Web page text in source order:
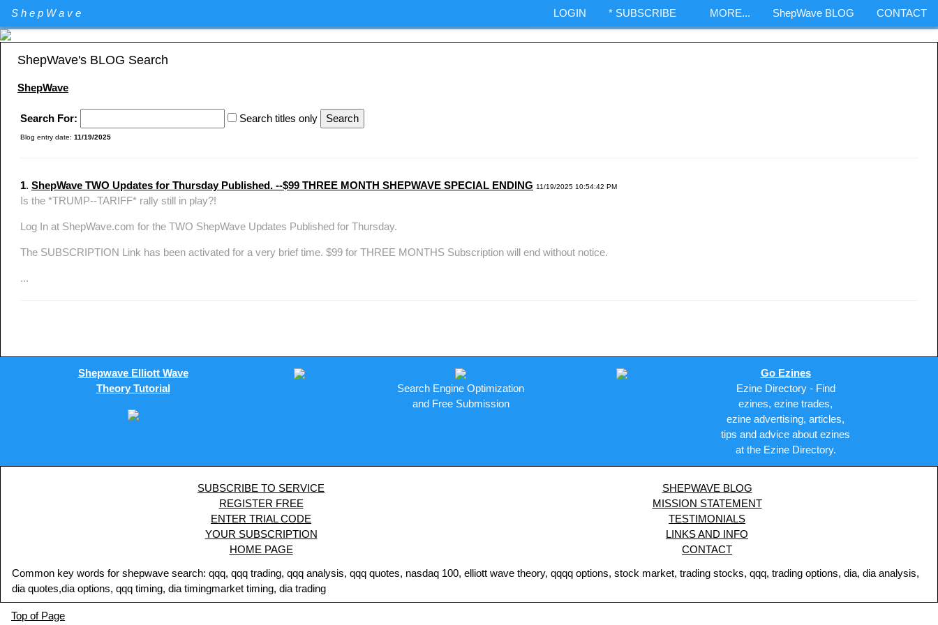
ShepWave LOGIN * SUBSCRIBE MORE... ShepWave BLOG CONTACT
Specializing in QQQ and the DIA analysis and trading. QQQ and DIA Options trading.
ShepWave's BLOG Search
ShepWave
Search For: Search titles only
Blog entry date: 11/19/2025
1. ShepWave TWO Updates for Thursday Published. --$99 THREE MONTH SHEPWAVE SPECIAL ENDING 11/19/2025 10:54:42 PM
Is the *TRUMP--TARIFF* rally still in play?!
Log In at ShepWave.com for the TWO ShepWave Updates Published for Thursday.
The SUBSCRIPTION Link has been activated for a very brief time. $99 for THREE MONTHS Subscription will end without notice.
...
Shepwave Elliott Wave
Theory Tutorial
Search Engine Optimization
and Free Submission
Go Ezines
Ezine Directory - Find
ezines, ezine trades,
ezine advertising, articles,
tips and advice about ezines
at the Ezine Directory.
SUBSCRIBE TO SERVICE
REGISTER FREE
ENTER TRIAL CODE
YOUR SUBSCRIPTION
HOME PAGE
SHEPWAVE BLOG
MISSION STATEMENT
TESTIMONIALS
LINKS AND INFO
CONTACT
Common key words for shepwave search: qqq, qqq trading, qqq analysis, qqq quotes, nasdaq 100, elliott wave theory, qqqq options, stock market, trading stocks, qqq, trading options, dia, dia analysis,
dia quotes,dia options, qqq timing, dia timingmarket timing, dia trading
Top of Page